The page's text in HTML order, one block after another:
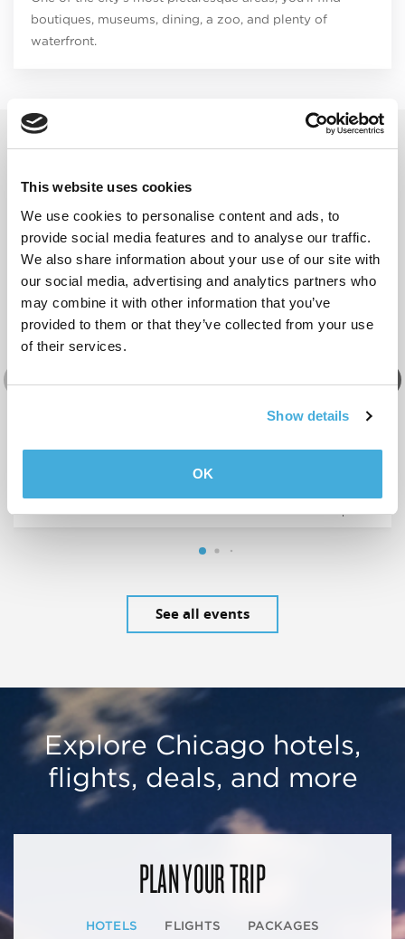
This website uses cookies
We use cookies to personalise content and ads, to
provide social media features and to analyse our traffic.
We also share information about your use of our site with
our social media, advertising and analytics partners who
may combine it with other information that you’ve
provided to them or that they’ve collected from your use
of their services.
Show details
OK
boutiques, museums, dining, a zoo, and plenty of
waterfront.
RELATED EVENTS
Comedy Hour at Annoyance
AUG
7
See all events
Explore Chicago hotels,
flights, deals, and more
PLAN YOUR TRIP
HOTELS FLIGHTS PACKAGES